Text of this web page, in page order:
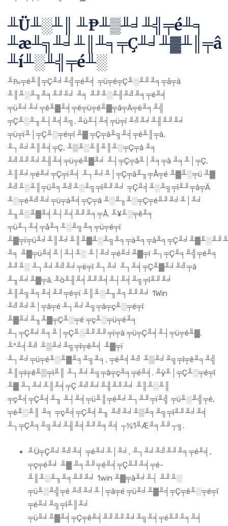
╨Ü╨░╨║ ╨₧╨▒╨╛╨╣╤é╨╕
╨æ╨╗╨╛╨║╨╕╤Ç╨╛╨▓╨║╤â
╨í╨░╨╣╤é╨░
╨₧╤é╨║╤Ç╨╛╨╣╤é╨╡ ╤ü╤é╤Ç╨░╨╜╨╕╤å╤â
╨║╨░╨╖╨╕╨╜╨╛ ╨╕ ╨╜╨░╨╢╨╝╨╕╤é╨╡
╤ü╨╛╨╛╤é╨▓╨╡╤é╤ü╤é╨▓╤â╤Ä╤ë╨╕╨╣
╤Ç╨░╨╖╨┤╨╡╨╗. ╨ù╨┤╨╡╤ü╤î ╨╝╨╛╨╢╨╜╨╛
╤ü╤ï╨│╤Ç╨░╤é╤î ╨▓ ╤Ç╤â╨╗╨╡╤é╨║╤â,
╨┐╨╛╨║╨╡╤Ç, ╨▒╨░╨║╨║╨░╤Ç╤â ╨╕
╨╝╨╜╨╛╨╢╨╡╤ü╤é╨▓╨╛ ╨┤╤Ç╤â╨│╨╕╤à ╨╕╨│╤Ç,
╨║╨╛╤é╨╛╤Ç╤ï╨╡ ╨┐╨╛╨│╤Ç╤â╨╖╤Å╤é ╨▓╨░╤ü ╨▓
╨╝╨░╨║╤ü╨╕╨╝╨░╨╗╤î╨╜╨╛ ╤Ç╨╡╨░╨╗╤î╨╜╤â╤Ä
╨░╤é╨╝╨╛╤ü╤ä╨╡╤Ç╤â ╨░╨╖╨░╤Ç╤é╨╜╨╛╨│╨╛
╨╖╨░╨▓╨╡╨┤╨╡╨╜╨╕╤Å. ╨¥╨░╤ê╨╕
╤ü╨┐╨╡╤å╨╕╨░╨╗╨╕╤ü╤é╤ï
╨╕ ╨▓╤ü╨╡╨│╨┤╨░ ╨│╨╛╤é╨╛╨▓╤ï ╨┐╤Ç╨╕╨╣╤é╨╕
╨╜╨░ ╨┐╨╛╨╝╨╛╤ë╤î ╨┐╨╛ ╨┐╨╡╤Ç╨▓╨╛╨╝╤â
╨╖╨╛╨▓╤â. ╨ò╨╢╨╡╨╜╨╡╨┤╨╡╨╗╤î╨╜╨╛
╨║╨╗╨╕╨╡╨╜╤é╤ï ╨║╨░╨╖╨╕╨╜╨╛ 1Win
╨╝╨╛╨│╤â╤é ╨┐╨╛╨╗╤â╤ç╨░╤é╤î
╨▓╨╛╨╖╨▓╤Ç╨░╤é ╤ç╨░╤ü╤é╨╕
╨┐╤Ç╨╛╨╕╨│╤Ç╨░╨╜╨╜╤ï╤à ╤ü╤Ç╨╡╨┤╤ü╤é╨▓.
╨º╨╡╨╝ ╨▒╨╛╨╗╤î╤ê╨╡ ╨▓╤ï
╨┐╨╛╤ü╤é╨░╨▓╨╕╨╗╨╕, ╤é╨╡╨╝ ╨▒╨╛╨╗╤î╤ê╨╕╨╣
╨║╤ì╤ê╨▒╤ì╨║ ╨┐╨╛╨╗╤â╤ç╨╕╤é╨╡. ╨ÿ╨│╤Ç╨░╤é╤î
╨▓ ╨┐╨╛╨║╨╡╤Ç ╨╝╨╛╨╢╨╜╨╛ ╨║╨░╨║
╤ç╨╡╤Ç╨╡╨╖ ╨┤╨╡╤ü╨║╤é╨╛╨┐╨╜╤ï╨╣ ╤ü╨░╨╣╤é,
╤é╨░╨║ ╨╕ ╤ç╨╡╤Ç╨╡╨╖ ╨╝╨╛╨▒╨╕╨╗╤î╨╜╨╛╨╡
╨┐╤Ç╨╕╨╗╨╛╨╢╨╡╨╜╨╕╨╡ ┬½1╨Æ╨╕╨╜┬╗.
╨Ü╤Ç╨╛╨╝╨╡ ╤é╨╛╨│╨╛, ╨┐╨╛╨╝╨╜╨╕╤é╨╡,
╤ç╤é╨╛ ╨▓ ╨╕╨╜╤é╨╡╤Ç╨╜╨╡╤é-
╨║╨░╨╖╨╕╨╜╨╛ 1win ╨▓╤à╨╛╨┤ ╨╜╨░
╤ü╨░╨╣╤é ╨╝╨╛╨│╤â╤é ╤ü╨╛╨▓╨╡╤Ç╤ê╨░╤é╤î
╤é╨╛╨╗╤î╨║╨╛
╤ü╨╛╨▓╨╡╤Ç╤ê╨╡╨╜╨╜╨╛╨╗╨╡╤é╨╜╨╕╨╡